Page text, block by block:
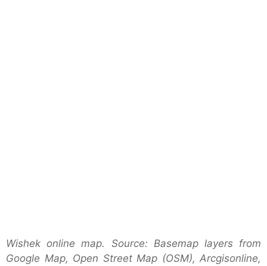
Wishek online map. Source: Basemap layers from
Google Map, Open Street Map (OSM), Arcgisonline,